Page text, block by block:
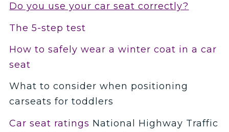
Do you use your car seat correctly?
The 5-step test
How to safely wear a winter coat in a car
seat
What to consider when positioning
carseats for toddlers
Car seat ratings National Highway Traffic